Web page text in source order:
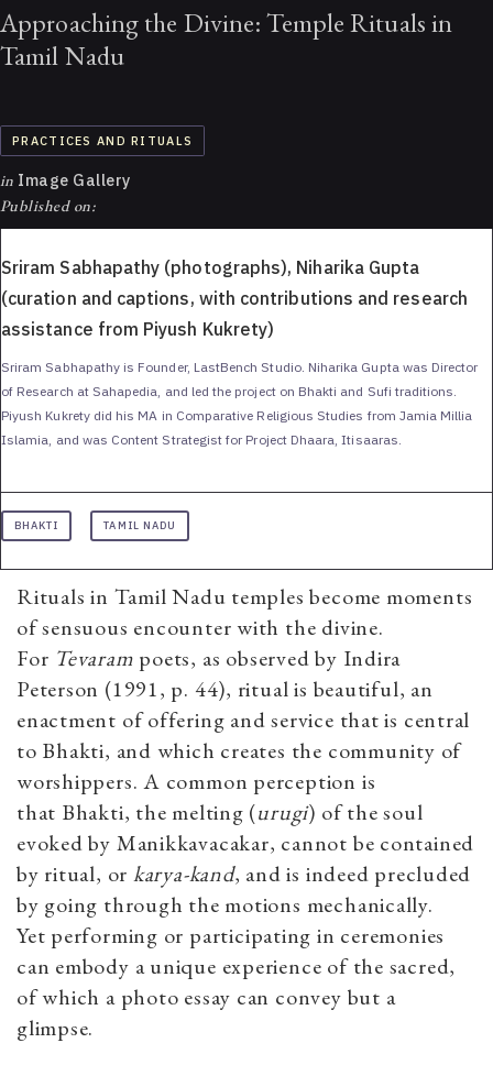
Approaching the Divine: Temple Rituals in
Tamil Nadu
PRACTICES AND RITUALS
in Image Gallery
Published on:
Sriram Sabhapathy (photographs), Niharika Gupta
(curation and captions, with contributions and research
assistance from Piyush Kukrety)
Sriram Sabhapathy is Founder, LastBench Studio. Niharika Gupta was Director
of Research at Sahapedia, and led the project on Bhakti and Sufi traditions.
Piyush Kukrety did his MA in Comparative Religious Studies from Jamia Millia
Islamia, and was Content Strategist for Project Dhaara, Itisaaras.
BHAKTI TAMIL NADU
Rituals in Tamil Nadu temples become moments
of sensuous encounter with the divine.
For Tevaram poets, as observed by Indira
Peterson (1991, p. 44), ritual is beautiful, an
enactment of offering and service that is central
to Bhakti, and which creates the community of
worshippers. A common perception is
that Bhakti, the melting (urugi) of the soul
evoked by Manikkavacakar, cannot be contained
by ritual, or karya-kand, and is indeed precluded
by going through the motions mechanically.
Yet performing or participating in ceremonies
can embody a unique experience of the sacred,
of which a photo essay can convey but a
glimpse.